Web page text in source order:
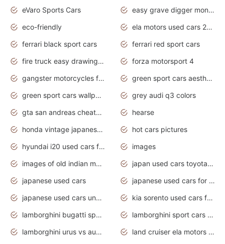
eVaro Sports Cars
easy grave digger monster truck drawing
eco-friendly
ela motors used cars 2020
ferrari black sport cars
ferrari red sport cars
fire truck easy drawing for kids
forza motorsport 4
gangster motorcycles for sale
green sport cars aesthetic
green sport cars wallpaper
grey audi q3 colors
gta san andreas cheats pc cars sport
hearse
honda vintage japanese motorcycles for sale
hot cars pictures
hyundai i20 used cars for sale in gauteng
images
images of old indian motorcycles
japan used cars toyota corolla manual
japanese used cars
japanese used cars for sale and prices
japanese used cars under $3000
kia sorento used cars for sale nz
lamborghini bugatti sport cars
lamborghini sport cars pictures
lamborghini urus vs audi rsq8 interior
land cruiser ela motors used cars